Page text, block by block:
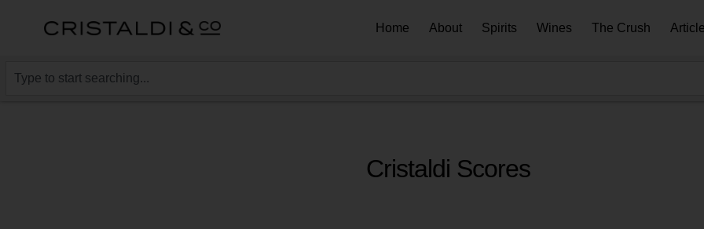
Home About Spirits Wines The Crush
Cristaldi Scores